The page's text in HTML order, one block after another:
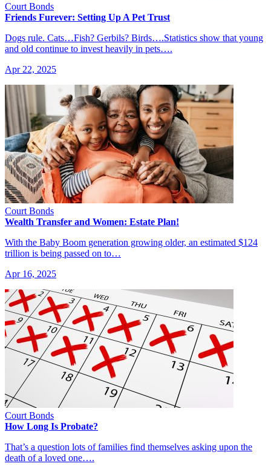
Court Bonds
Friends Furever: Setting Up A Pet Trust
Dogs rule. Cats…Fish? Gerbils? Birds….Statistics show that young
and old continue to invest heavily in pets….
Apr 22, 2025
Court Bonds
Wealth Transfer and Women: Estate Plan!
With the Baby Boom generation growing older, an estimated $124
trillion is being passed on to…
Apr 16, 2025
Court Bonds
How Long Is Probate?
That’s a question lots of families find themselves asking upon the
death of a loved one….